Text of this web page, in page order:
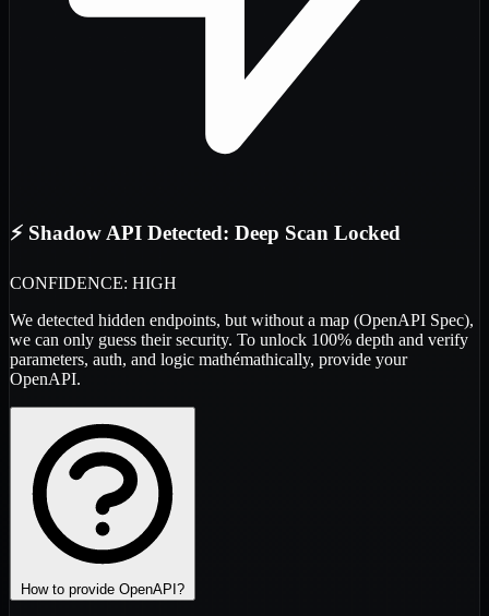
⚡ Shadow API Detected: Deep Scan Locked
CONFIDENCE: HIGH
We detected hidden endpoints, but without a map (OpenAPI Spec),
we can only guess their security. To unlock 100% depth and verify
parameters, auth, and logic mathémathically, provide your
OpenAPI.
How to provide OpenAPI?